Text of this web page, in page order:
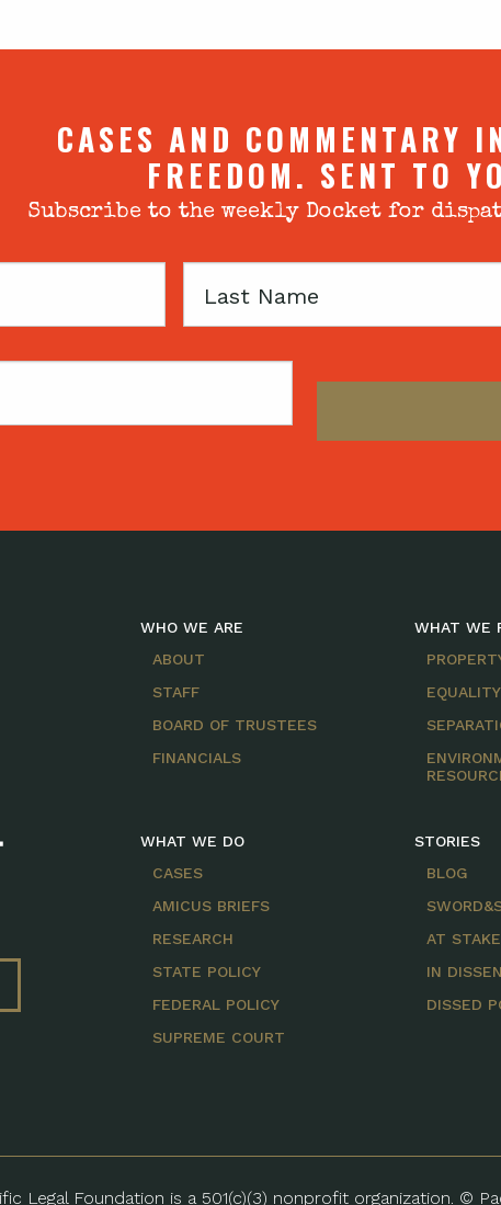
CASES AND COMMENTARY
FREEDOM. SENT TO
Subscribe to the weekly Docket for
Last
WHO WE ARE
ABOUT
STAFF
BOARD OF TRUSTEES
FINANCIALS
WHAT WE DO
CASES
AMICUS BRIEFS
RESEARCH
STATE POLICY
FEDERAL POLICY
SUPREME COURT
WHAT WE
STORIES
BLOG
AT STAKE
IN
DISSED
Legal Foundation is a 501(c)(3) nonprofit organization. ©